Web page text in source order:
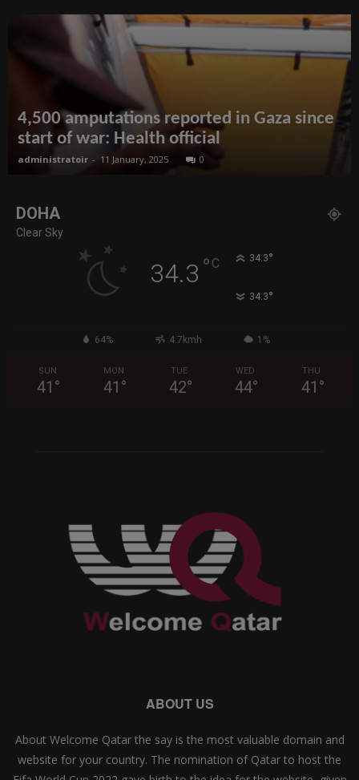
4,500 amputations reported in Gaza since
start of war: Health official
administratoir - 11 January, 2025 0
DOHA
Clear Sky
34.3 ° C 34.3°
34.3°
64% 4.7kmh 1%
SUN
41 °
MON
41 °
TUE
42°
WED
44°
THU
41 °
ABOUT US
About Welcome Qatar the say is the most valuable domain and
website for your country. The nomination of Qatar to host the